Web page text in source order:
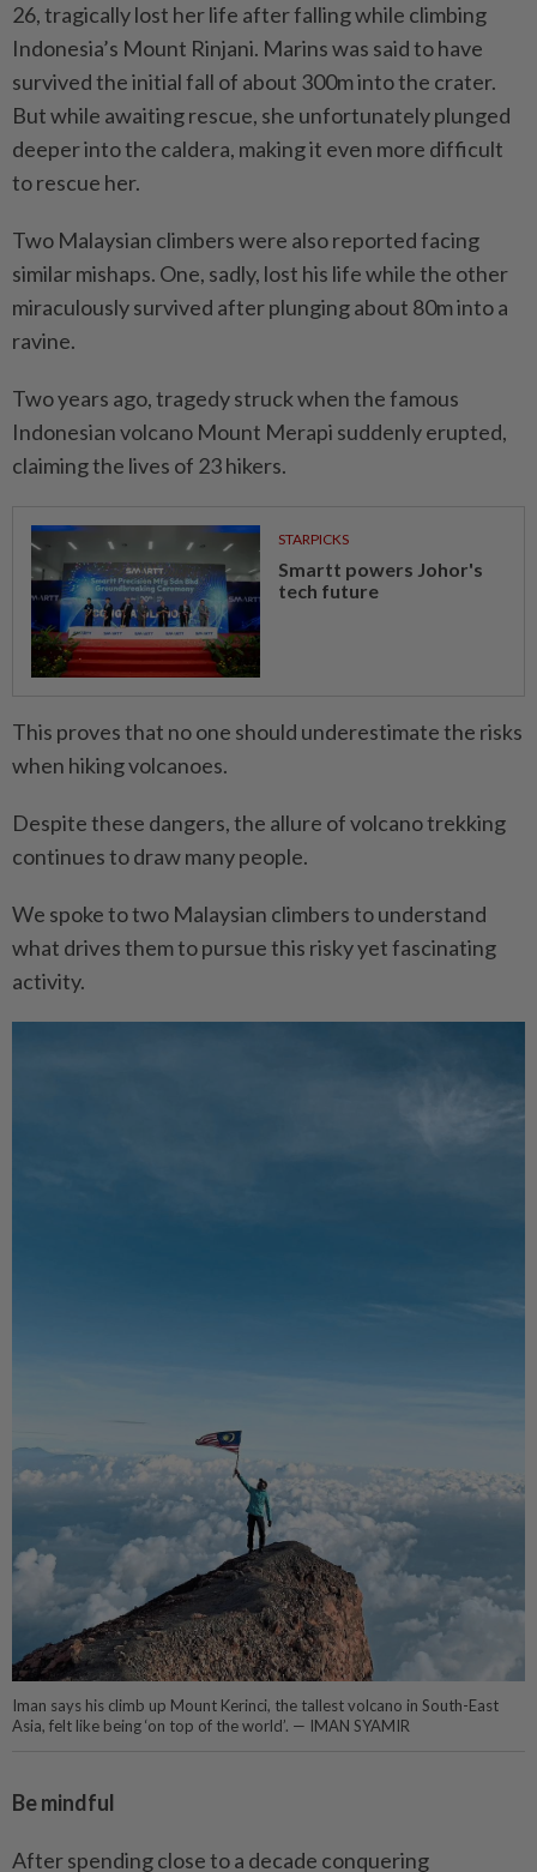
26, tragically lost her life after falling while climbing
Indonesia’s Mount Rinjani. Marins was said to have
survived the initial fall of about 300m into the crater.
But while awaiting rescue, she unfortunately plunged
deeper into the caldera, making it even more difficult
to rescue her.
Two Malaysian climbers were also reported facing
similar mishaps. One, sadly, lost his life while the other
miraculously survived after plunging about 80m into a
ravine.
Two years ago, tragedy struck when the famous
Indonesian volcano Mount Merapi suddenly erupted,
claiming the lives of 23 hikers.
STARPICKS
Smartt powers Johor's
tech future
This proves that no one should underestimate the risks
when hiking volcanoes.
Despite these dangers, the allure of volcano trekking
continues to draw many people.
We spoke to two Malaysian climbers to understand
what drives them to pursue this risky yet fascinating
activity.
Iman says his climb up Mount Kerinci, the tallest volcano in South-East
Asia, felt like being ‘on top of the world’. ­­­­— IMAN SYAMIR
Be mindful
After spending close to a decade conquering